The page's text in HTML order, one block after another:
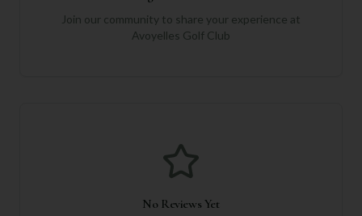
Join our community to share your experience at
Avoyelles Golf Club
No Reviews Yet